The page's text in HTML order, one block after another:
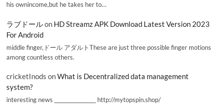
his ownincome,but he takes her to…
ラブドールon HD Streamz APK Download Latest Version 2023
For Android
middle finger,ドール アダルトThese are just three possible finger motions
among countless others.
cricketInods onWhat is Decentralized data management
system?
interesting news _________________ http://mytopspin.shop/